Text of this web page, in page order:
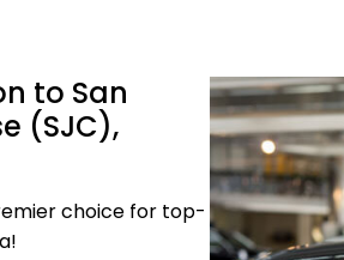
to San
(SJC),
choice for top-